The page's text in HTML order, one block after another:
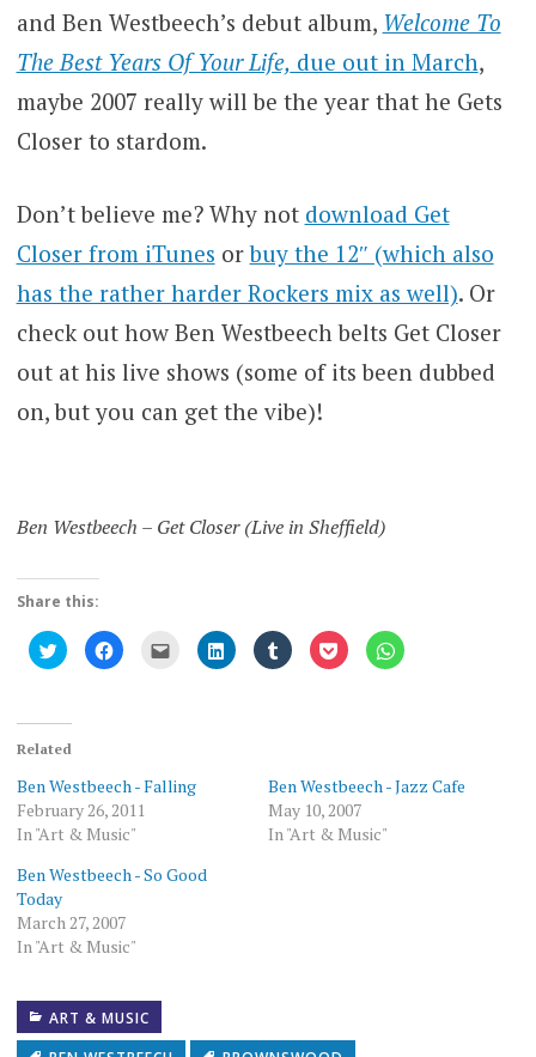
and Ben Westbeech’s debut album, Welcome To
The Best Years Of Your Life, due out in March,
maybe 2007 really will be the year that he Gets
Closer to stardom.
Don’t believe me? Why not download Get
Closer from iTunes orbuy the 12″ (which also
has the rather harder Rockers mix as well). Or
check out how Ben Westbeech belts Get Closer
out at his live shows (some of its been dubbed
on, but you can get the vibe)!
Ben Westbeech – Get Closer (Live in Sheffield)
Share this:
Click
to
share
new
window)
Click
to
Click
email
window)
Click
to
share
Click
to
share
Click
to
share
Click
to
Related
Ben Westbeech - Falling
February 26, 2011
In "Art & Music"
Ben Westbeech - Jazz Cafe
May 10, 2007
In "Art & Music"
Ben Westbeech - So Good
Today
March 27, 2007
In "Art & Music"
ART & MUSIC